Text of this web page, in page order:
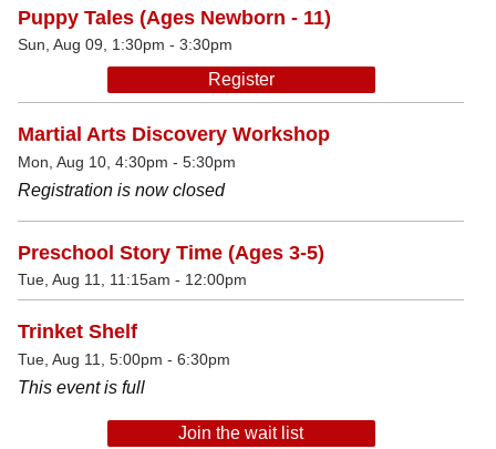
Puppy Tales (Ages Newborn - 11)
Sun, Aug 09, 1:30pm - 3:30pm
Register
Martial Arts Discovery Workshop
Mon, Aug 10, 4:30pm - 5:30pm
Registration is now closed
Preschool Story Time (Ages 3-5)
Tue, Aug 11, 11:15am - 12:00pm
Trinket Shelf
Tue, Aug 11, 5:00pm - 6:30pm
This event is full
Join the wait list